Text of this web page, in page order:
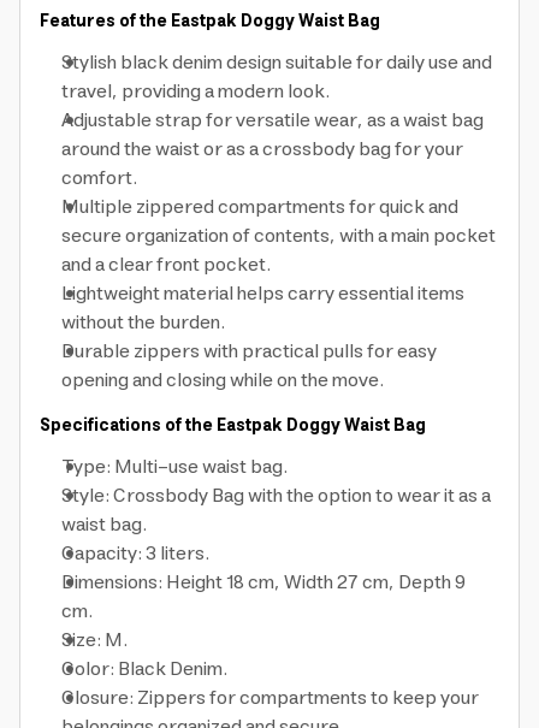
Features of the Eastpak Doggy Waist Bag
Stylish black denim design suitable for daily use and
travel, providing a modern look.
Adjustable strap for versatile wear, as a waist bag
around the waist or as a crossbody bag for your
comfort.
Multiple zippered compartments for quick and
secure organization of contents, with a main pocket
and a clear front pocket.
Lightweight material helps carry essential items
without the burden.
Durable zippers with practical pulls for easy
opening and closing while on the move.
Specifications of the Eastpak Doggy Waist Bag
Type: Multi-use waist bag.
Style: Crossbody Bag with the option to wear it as a
waist bag.
Capacity: 3 liters.
Dimensions: Height 18 cm, Width 27 cm, Depth 9
cm.
Size: M.
Color: Black Denim.
Closure: Zippers for compartments to keep your